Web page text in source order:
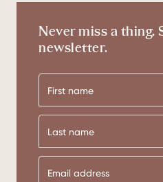
Never miss a thing.
newsletter.
First
name
Last
name